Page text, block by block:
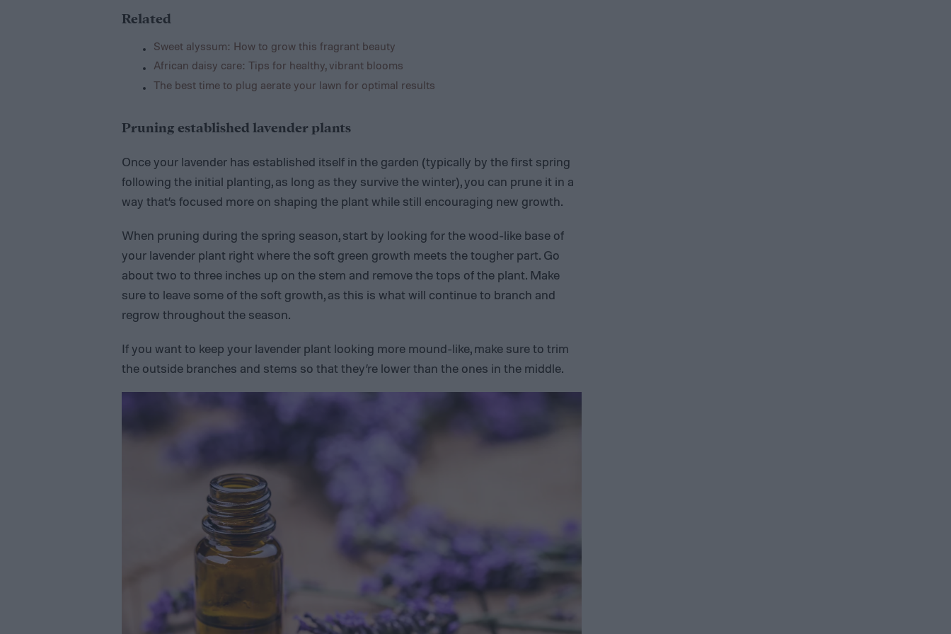
Related
Sweet alyssum: How to grow this fragrant beauty
African daisy care: Tips for healthy, vibrant blooms
The best time to plug aerate your lawn for optimal results
Pruning established lavender plants
Once your lavender has established itself in the garden (typically by the first spring
following the initial planting, as long as they survive the winter), you can prune it in a
way that’s focused more on shaping the plant while still encouraging new growth.
When pruning during the spring season, start by looking for the wood-like base of
your lavender plant right where the soft green growth meets the tougher part. Go
about two to three inches up on the stem and remove the tops of the plant. Make
sure to leave some of the soft growth, as this is what will continue to branch and
regrow throughout the season.
If you want to keep your lavender plant looking more mound-like, make sure to trim
the outside branches and stems so that they’re lower than the ones in the middle.